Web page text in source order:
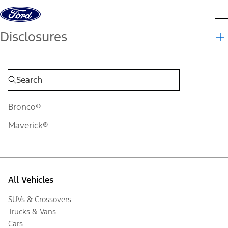
Skip to content
Disclosures
Bronco®
Maverick®
All Vehicles
SUVs & Crossovers
Trucks & Vans
Cars